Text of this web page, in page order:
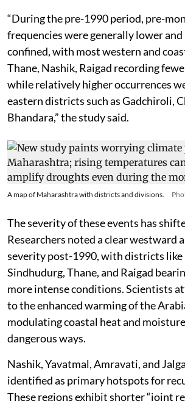
“During the pre-1990 period, pre-
frequencies were generally lower
confined, with most western and
Thane, Nashik, Raigad recording
while relatively higher occurrences
eastern districts such as Gadchiroli,
Bhandara,” the study said.
A map of Maharashtra with districts and divisions.
The severity of these events has
Researchers noted a clear westward
severity post-1990, with districts like
Sindhudurg, Thane, and Raigad
more intense conditions. Scientists
to the enhanced warming of the
modulating coastal heat and
dangerous ways.
Nashik, Yavatmal, Amravati, and
identified as primary hotspots for
These regions exhibit shorter “joint